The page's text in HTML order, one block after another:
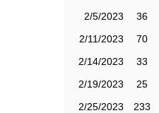
2/5/2023
36
2/11/2023
70
2/14/2023
33
2/19/2023
25
2/25/2023
233